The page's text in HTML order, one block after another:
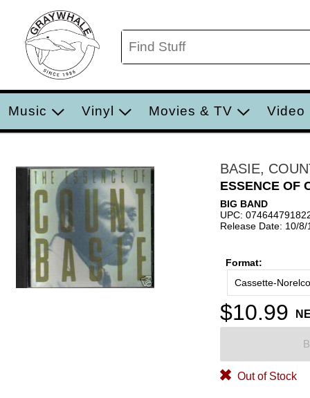
Music Vinyl Movies & TV Video
BASIE,
ESSENCE OF
BIG BAND
UPC:
Release Date: 10/8/
Format:
Cassette-Norelco
$10.99
Out of Stock